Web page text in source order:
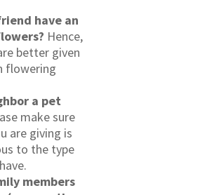
have an
Hence,
better given
flowering
a pet
make sure
are giving is
to the type
members